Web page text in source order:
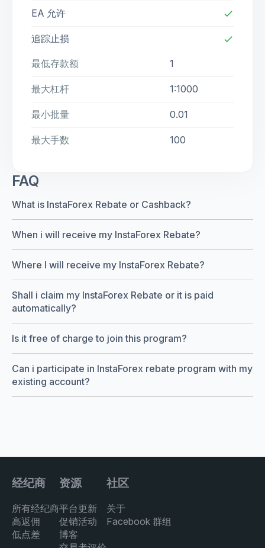
EA 允许 check
追踪止损 check
最低存款额 1
最大杠杆 1:1000
最小批量 0.01
最大手数 100
FAQ
What is InstaForex Rebate or Cashback?
When i will receive my InstaForex Rebate?
Where I will receive my InstaForex Rebate?
Shall i claim my InstaForex Rebate or it is paid
automatically?
Is it free of charge to join this program?
Can i participate in InstaForex rebate program with my
existing account?
经纪商
所有经纪商
高返佣
低点差
资源
平台更新
促销活动
博客
社区
关于
Facebook 群组